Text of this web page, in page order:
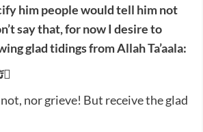
him people would tell him not
say that, for now I desire to
glad tidings from Allah Ta’aala:
تَتَنَزَّلُ عَلَيْهِمُ الْـمَلائِكَةُ ألاّ تَخَافُوْا وَ لاَ تَحْزَنُوْا وَ اَبْشِرُوْا بِالْـجَنَّةِ الَّتِى كُنْتُمْ تُوْعَدُوْنَ َ
nor grieve! But receive the glad